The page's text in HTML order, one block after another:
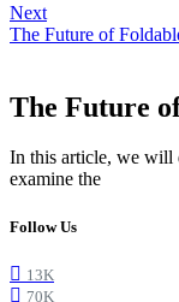
Next
The Future of
The Future
In this article, we will
examine the
Follow Us
13K
70K